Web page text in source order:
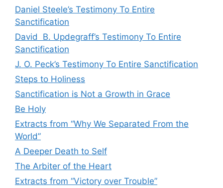
Daniel Steele’s Testimony To Entire
Sanctification
David B. Updegraff’s Testimony To Entire
Sanctification
J. O. Peck’s Testimony To Entire Sanctification
Steps to Holiness
Sanctification is Not a Growth in Grace
Be Holy
Extracts from “Why We Separated From the
World”
A Deeper Death to Self
The Arbiter of the Heart
Extracts from “Victory over Trouble”